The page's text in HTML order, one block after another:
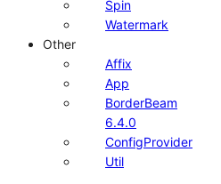
Spin
Watermark
Other
Affix
App
BorderBeam
6.4.0
ConfigProvider
Util